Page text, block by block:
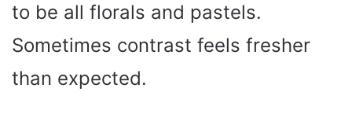
to be all florals and pastels.
Sometimes contrast feels fresher
than expected.